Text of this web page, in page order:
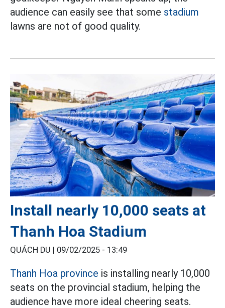
audience can easily see that some stadium
lawns are not of good quality.
Install nearly 10,000 seats at
Thanh Hoa Stadium
QUÁCH DU | 09/02/2025 - 13:49
Thanh Hoa province is installing nearly 10,000
seats on the provincial stadium, helping the
audience have more ideal cheering seats.